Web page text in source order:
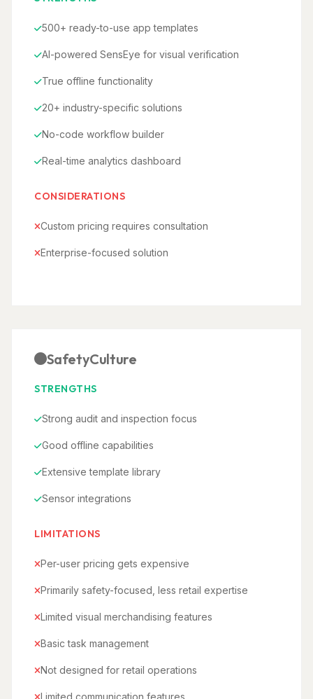
500+ ready-to-use app templates
AI-powered SensEye for visual verification
True offline functionality
20+ industry-specific solutions
No-code workflow builder
Real-time analytics dashboard
CONSIDERATIONS
Custom pricing requires consultation
Enterprise-focused solution
SafetyCulture
STRENGTHS
Strong audit and inspection focus
Good offline capabilities
Extensive template library
Sensor integrations
LIMITATIONS
Per-user pricing gets expensive
Primarily safety-focused, less retail expertise
Limited visual merchandising features
Basic task management
Not designed for retail operations
Limited communication features